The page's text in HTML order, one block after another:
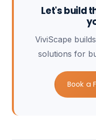
Let's build
ViviScape
solutions for
Book a